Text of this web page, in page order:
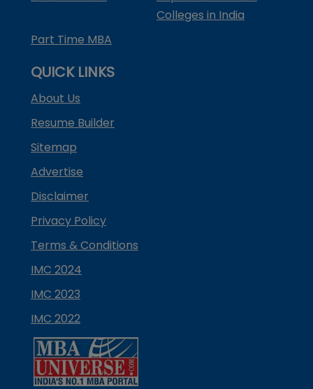
Colleges in India
Part Time MBA
QUICK LINKS
About Us
Resume Builder
Sitemap
Advertise
Disclaimer
Privacy Policy
Terms & Conditions
IMC 2024
IMC 2023
IMC 2022